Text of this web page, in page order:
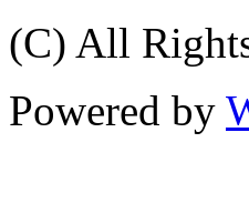
(C) All
Powered by